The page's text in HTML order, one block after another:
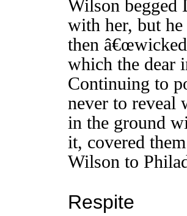
Wilson begged
with her, but
then
which the dear
Continuing to
never to reveal
in the ground
it, covered
Wilson to
Respite